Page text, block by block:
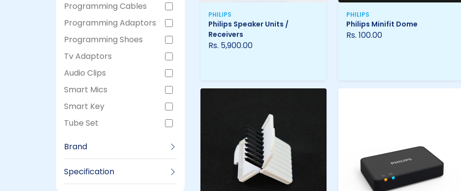
Programming Cables
Programming Adaptors
Programming Shoes
Tv Adaptors
Audio Clips
Smart Mics
Smart Key
Tube Set
Brand
Specification
PHILIPS
Philips Speaker Units /
Receivers
Rs. 5,900.00
PHILIPS
Philips Minifit Dome
Rs. 100.00